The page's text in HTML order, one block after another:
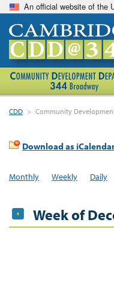
An official website of the
CDD > Community
Download as
Monthly Weekly Daily
Week of